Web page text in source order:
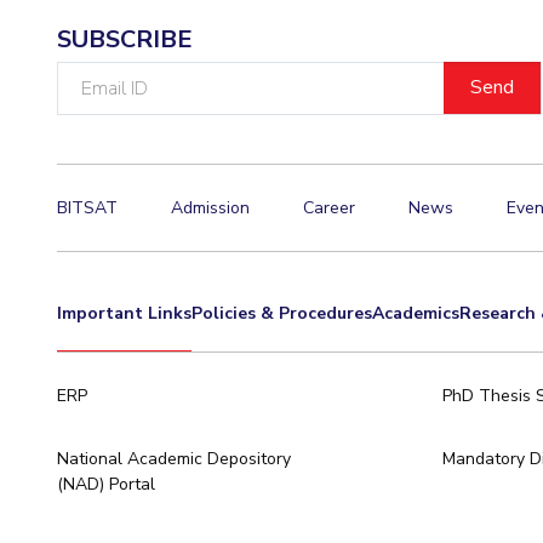
SUBSCRIBE
BITSAT Admission Career News
Important LinksPolicies & ProceduresAcademics
ERP PhD Thesis
National Academic Depository
(NAD) Portal
Mandatory